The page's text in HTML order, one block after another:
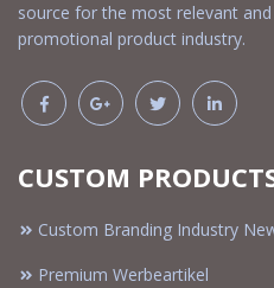
source for the most relevant
promotional product industry.
CUSTOM
Custom Branding Industry
Premium Werbeartikel